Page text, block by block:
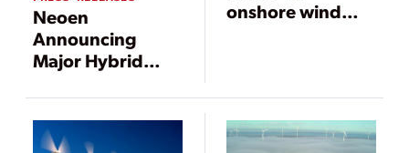
Neoen
Announcing
Major Hybrid
onshore wind